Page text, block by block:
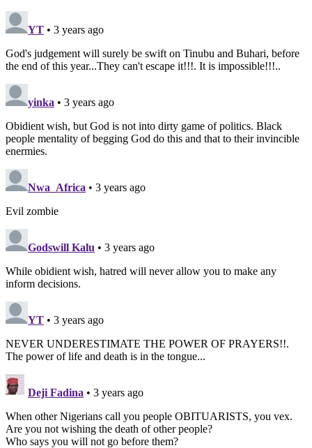
YT • 3 years ago
God's judgement will surely be swift on Tinubu and Buhari, before
the end of this year...They can't escape it!!!. It is impossible!!!..
yinka • 3 years ago
Obidient wish, but God is not into dirty game of politics. Black
people mentality of begging God do this and that to their invincible
enermies.
Nwa_Africa • 3 years ago
Evil zombie
Godswill Kalu • 3 years ago
While obidient wish, hatred will never allow you to make any
inform decisions.
YT • 3 years ago
NEVER UNDERESTIMATE THE POWER OF PRAYERS!!.
The power of life and death is in the tongue...
Deji Fadina • 3 years ago
When other Nigerians call you people OBITUARISTS, you vex.
Are you not wishing the death of other people?
Who says you will not go before them?